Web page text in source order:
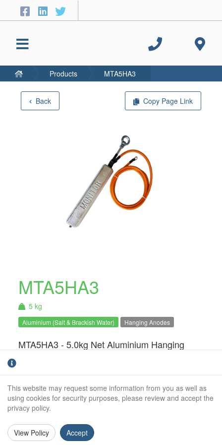
Back Copy Page Link
MTA5HA3
5 kg
Aluminium (Salt & Brackish Water) Hanging Anodes
MTA5HA3 - 5.0kg Net Aluminium Hanging
and barges. The system can easily be
installed and monitored without the need for a
Weight (kg):
Products MTA5HA3
This website may request some information from you as well as
using cookies for security purposes, please review and accept the
privacy policy.
View Policy Accept